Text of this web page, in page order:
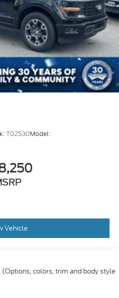
T02530Model:
Vehicle
colors, trim and body style